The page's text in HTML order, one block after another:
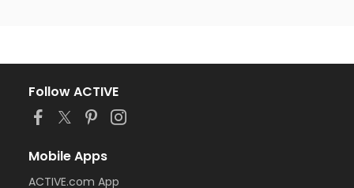
Follow ACTIVE
Mobile Apps
ACTIVE.com App